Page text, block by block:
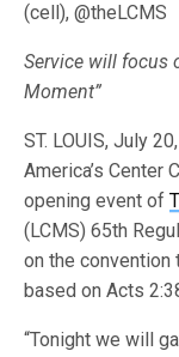
(cell), @theLCMS
Service will focus
Moment”
ST. LOUIS, July
America’s Center
opening event of
(LCMS) 65th
on the convention
based on Acts
“Tonight we will